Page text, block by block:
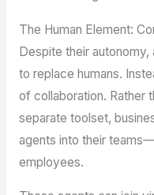
The Human Element:
Despite their autonomy,
to replace humans.
of collaboration. Rather
separate toolset,
agents into their
employees.